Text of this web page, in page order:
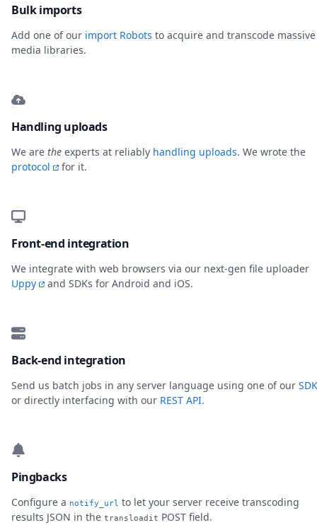
Bulk imports
Add one of our import Robots to acquire and transcode massive
media libraries.
Handling uploads
We are the experts at reliably handling uploads. We wrote the
protocol
for it.
Front-end integration
We integrate with web browsers via our next-gen file uploader
Uppy
and SDKs for Android and iOS.
Back-end integration
Send us batch jobs in any server language using one of our
or directly interfacing with our REST API.
Pingbacks
Configure a notify_url to let your server receive transcoding
results JSON in the transloadit POST field.